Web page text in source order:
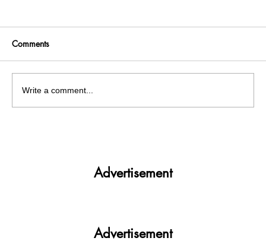
Comments
Write a comment...
Advertisement
Advertisement